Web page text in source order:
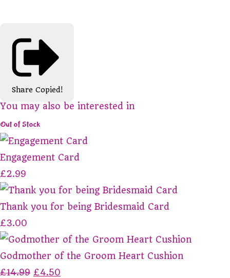
Share Copied!
You may also be interested in
Out of Stock
Engagement Card
£2.99
Thank you for being Bridesmaid Card
£3.00
Godmother of the Groom Heart Cushion
£14.99 £4.50